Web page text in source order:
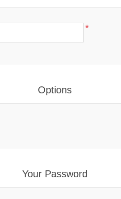
*
Options
Your Password